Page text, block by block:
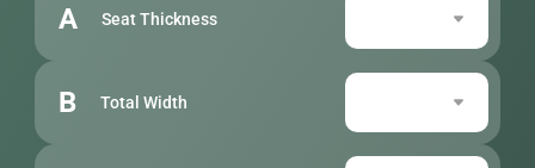
A Seat Thickness
B Total Width